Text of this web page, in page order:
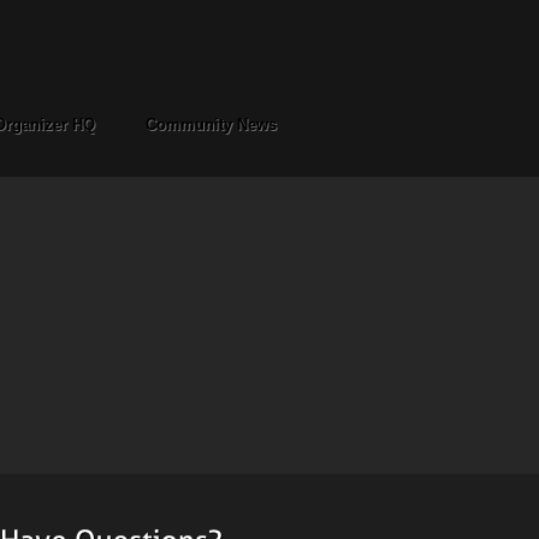
HQ Community News